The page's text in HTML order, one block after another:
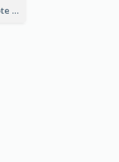
Vintage Dressing Promote Twitter Post